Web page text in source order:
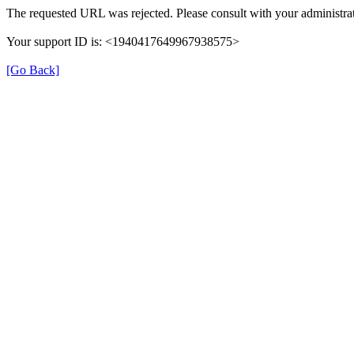
The requested URL was rejected. Please consult with your
Your support ID is: <1940417649967938575>
[Go Back]